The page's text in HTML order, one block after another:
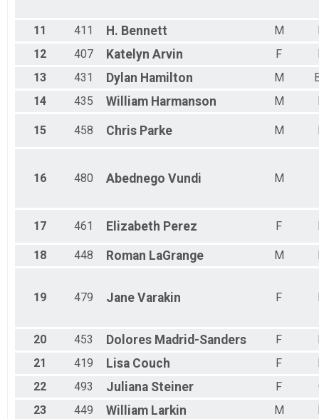
11 411 H. Bennett M
12
407 Katelyn Arvin F
13
431 Dylan Hamilton M
14
435 William Harmanson M
15 458 Chris Parke M
16 480 Abednego Vundi M
17 461 Elizabeth Perez F
18 448 Roman LaGrange M
19 479 Jane Varakin F
20 453 Dolores Madrid-Sanders F
21
419 Lisa Couch F
22
493 Juliana Steiner F
23
449 William Larkin M